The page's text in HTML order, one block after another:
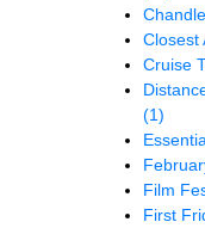
Closest
Cruise
(1)
Film
First